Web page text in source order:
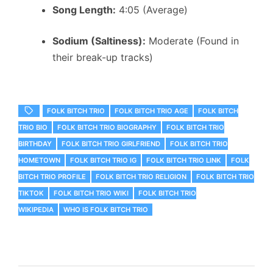
Song Length: 4:05 (Average)
Sodium (Saltiness): Moderate (Found in
their break-up tracks)
FOLK BITCH TRIO FOLK BITCH TRIO AGE
FOLK BITCH
TRIO BIO
FOLK BITCH TRIO BIOGRAPHY
FOLK BITCH TRIO
BIRTHDAY
FOLK BITCH TRIO GIRLFRIEND
FOLK BITCH TRIO
HOMETOWN
FOLK BITCH TRIO IG FOLK BITCH TRIO LINK
FOLK
BITCH TRIO PROFILE
FOLK BITCH TRIO RELIGION
FOLK BITCH TRIO
TIKTOK
FOLK BITCH TRIO WIKI
FOLK BITCH TRIO
WIKIPEDIA
WHO IS FOLK BITCH TRIO